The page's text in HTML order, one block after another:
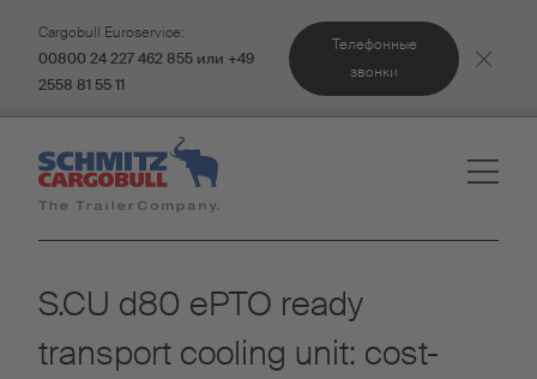
Cargobull Euroservice:
00800 24 227 462 855 или +49
2558 81 55 11
Телефонные
звонки
S.CU d80 ePTO ready
transport cooling unit: cost-